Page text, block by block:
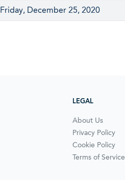
Friday, December 25, 2020
LEGAL
About Us
Privacy Policy
Cookie Policy
Terms of Service